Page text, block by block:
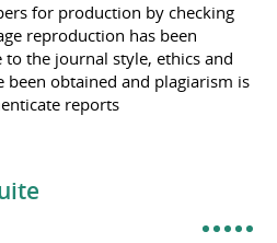
for production by checking
reproduction has been
to the journal style, ethics and
been obtained and plagiarism is
reports